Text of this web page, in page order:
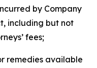
by Company
including but not
fees;
remedies available